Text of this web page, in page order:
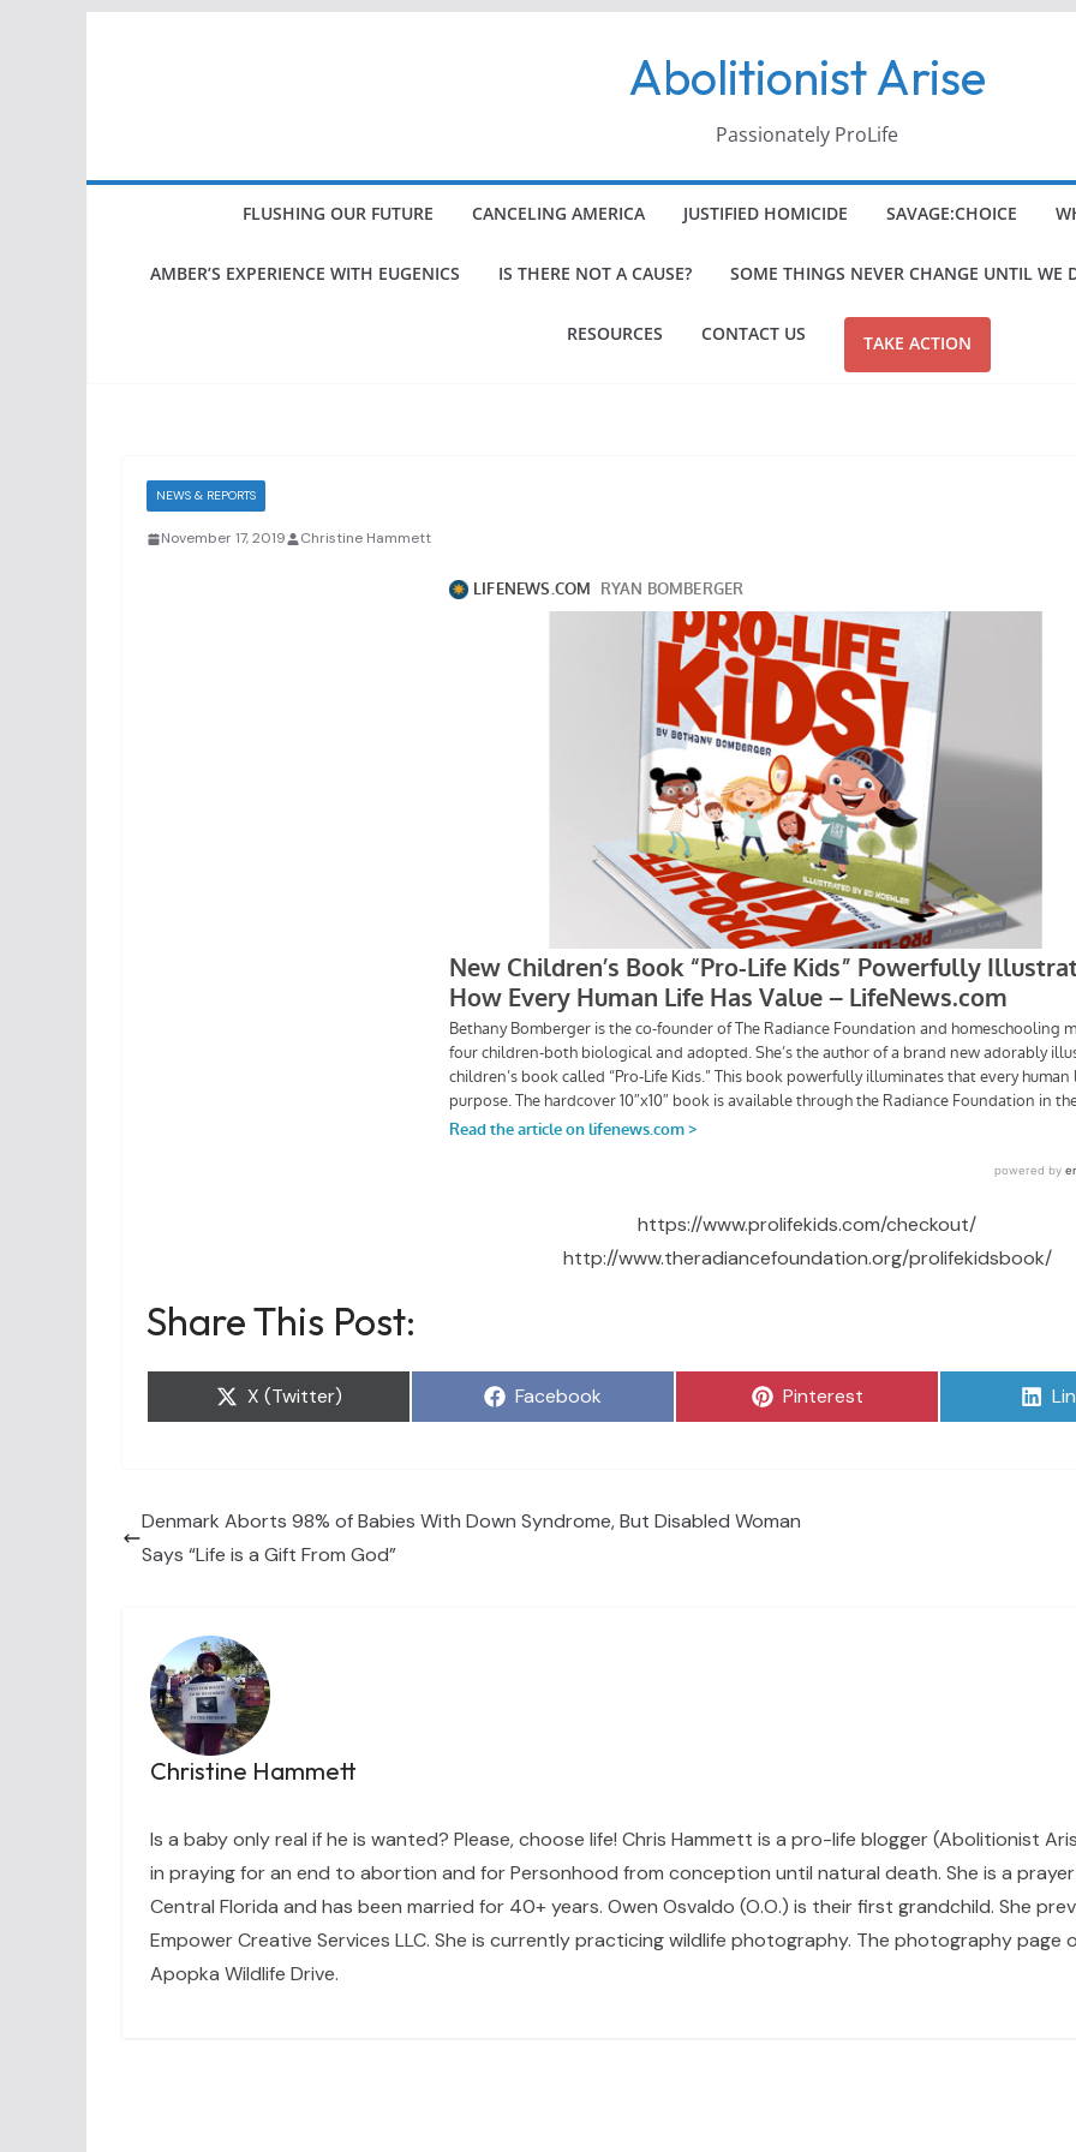
Abolitionist Arise
Passionately ProLife
FLUSHING OUR FUTURE CANCELING AMERICA JUSTIFIED HOMICIDE SAVAGE:CHOICE
AMBER’S EXPERIENCE WITH EUGENICS IS THERE NOT A CAUSE? SOME THINGS NEVER CHANGE UNTIL WE
RESOURCES CONTACT US TAKE ACTION
NEWS & REPORTS
November 17, 2019 Christine Hammett
https://www.prolifekids.com/checkout/
http://www.theradiancefoundation.org/prolifekidsbook/
Share This Post:
Share
X (Twitter) Share
Facebook Share
Pinterest
Denmark Aborts 98% of Babies With Down Syndrome, But Disabled Woman
Says “Life is a Gift From God”
Christine Hammett
Is a baby only real if he is wanted? Please, choose life! Chris Hammett is a pro-life blogger (Abolitionist
in praying for an end to abortion and for Personhood from conception until natural death. She is a
Central Florida and has been married for 40+ years. Owen Osvaldo (O.O.) is their first grandchild. She
Empower Creative Services LLC. She is currently practicing wildlife photography. The photography page
Apopka Wildlife Drive.